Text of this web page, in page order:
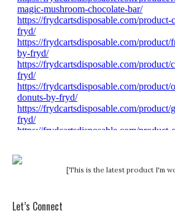
[This is the latest product I'm
Let’s Connect